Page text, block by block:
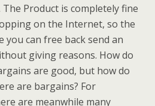
Product is completely fine
on the Internet, so the
you can free back send an
giving reasons. How do
are good, but how do
are bargains? For
are meanwhile many